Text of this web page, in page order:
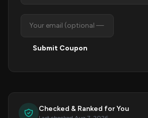
Submit Coupon
Checked & Ranked for You